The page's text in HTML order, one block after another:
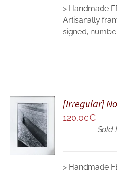
> Handmade
Artisanally
signed,
ADD TO
CART
/
DETAILS
[Irregular]
120,00€
Sold
> Handmade